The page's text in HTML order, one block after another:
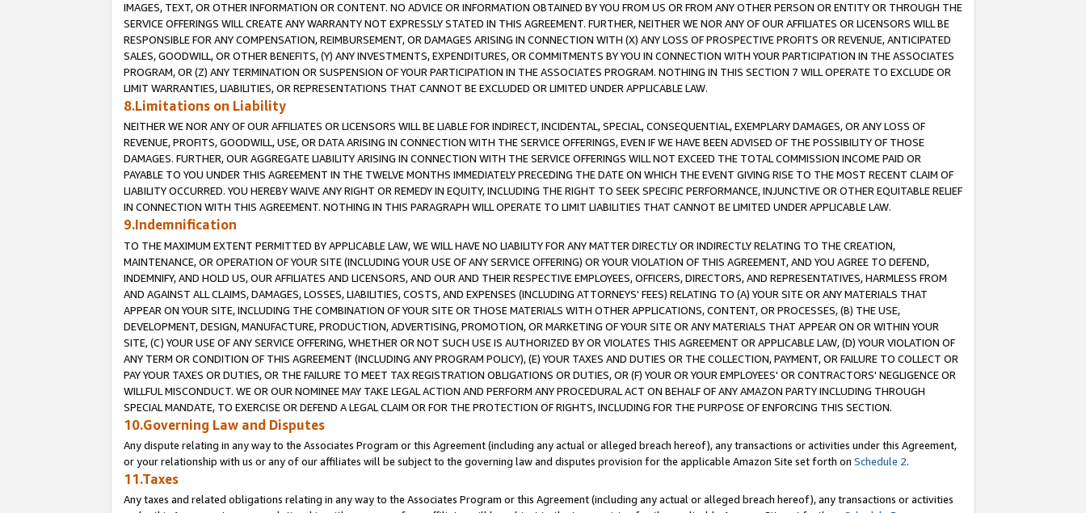
IMAGES, TEXT, OR OTHER INFORMATION OR CONTENT. NO ADVICE OR INFORMATION OBTAINED BY YOU FROM US OR FROM ANY OTHER PERSON OR ENTITY OR THROUGH THE
SERVICE OFFERINGS WILL CREATE ANY WARRANTY NOT EXPRESSLY STATED IN THIS AGREEMENT. FURTHER, NEITHER WE NOR ANY OF OUR AFFILIATES OR LICENSORS WILL BE
RESPONSIBLE FOR ANY COMPENSATION, REIMBURSEMENT, OR DAMAGES ARISING IN CONNECTION WITH (X) ANY LOSS OF PROSPECTIVE PROFITS OR REVENUE, ANTICIPATED
SALES, GOODWILL, OR OTHER BENEFITS, (Y) ANY INVESTMENTS, EXPENDITURES, OR COMMITMENTS BY YOU IN CONNECTION WITH YOUR PARTICIPATION IN THE ASSOCIATES
PROGRAM, OR (Z) ANY TERMINATION OR SUSPENSION OF YOUR PARTICIPATION IN THE ASSOCIATES PROGRAM. NOTHING IN THIS SECTION 7 WILL OPERATE TO EXCLUDE OR
LIMIT WARRANTIES, LIABILITIES, OR REPRESENTATIONS THAT CANNOT BE EXCLUDED OR LIMITED UNDER APPLICABLE LAW.
8.Limitations on Liability
NEITHER WE NOR ANY OF OUR AFFILIATES OR LICENSORS WILL BE LIABLE FOR INDIRECT, INCIDENTAL, SPECIAL, CONSEQUENTIAL, EXEMPLARY DAMAGES, OR ANY LOSS OF
REVENUE, PROFITS, GOODWILL, USE, OR DATA ARISING IN CONNECTION WITH THE SERVICE OFFERINGS, EVEN IF WE HAVE BEEN ADVISED OF THE POSSIBILITY OF THOSE
DAMAGES. FURTHER, OUR AGGREGATE LIABILITY ARISING IN CONNECTION WITH THE SERVICE OFFERINGS WILL NOT EXCEED THE TOTAL COMMISSION INCOME PAID OR
PAYABLE TO YOU UNDER THIS AGREEMENT IN THE TWELVE MONTHS IMMEDIATELY PRECEDING THE DATE ON WHICH THE EVENT GIVING RISE TO THE MOST RECENT CLAIM OF
LIABILITY OCCURRED. YOU HEREBY WAIVE ANY RIGHT OR REMEDY IN EQUITY, INCLUDING THE RIGHT TO SEEK SPECIFIC PERFORMANCE, INJUNCTIVE OR OTHER EQUITABLE RELIEF
IN CONNECTION WITH THIS AGREEMENT. NOTHING IN THIS PARAGRAPH WILL OPERATE TO LIMIT LIABILITIES THAT CANNOT BE LIMITED UNDER APPLICABLE LAW.
9.Indemnification
TO THE MAXIMUM EXTENT PERMITTED BY APPLICABLE LAW, WE WILL HAVE NO LIABILITY FOR ANY MATTER DIRECTLY OR INDIRECTLY RELATING TO THE CREATION,
MAINTENANCE, OR OPERATION OF YOUR SITE (INCLUDING YOUR USE OF ANY SERVICE OFFERING) OR YOUR VIOLATION OF THIS AGREEMENT, AND YOU AGREE TO DEFEND,
INDEMNIFY, AND HOLD US, OUR AFFILIATES AND LICENSORS, AND OUR AND THEIR RESPECTIVE EMPLOYEES, OFFICERS, DIRECTORS, AND REPRESENTATIVES, HARMLESS FROM
AND AGAINST ALL CLAIMS, DAMAGES, LOSSES, LIABILITIES, COSTS, AND EXPENSES (INCLUDING ATTORNEYS' FEES) RELATING TO (A) YOUR SITE OR ANY MATERIALS THAT
APPEAR ON YOUR SITE, INCLUDING THE COMBINATION OF YOUR SITE OR THOSE MATERIALS WITH OTHER APPLICATIONS, CONTENT, OR PROCESSES, (B) THE USE,
DEVELOPMENT, DESIGN, MANUFACTURE, PRODUCTION, ADVERTISING, PROMOTION, OR MARKETING OF YOUR SITE OR ANY MATERIALS THAT APPEAR ON OR WITHIN YOUR
SITE, (C) YOUR USE OF ANY SERVICE OFFERING, WHETHER OR NOT SUCH USE IS AUTHORIZED BY OR VIOLATES THIS AGREEMENT OR APPLICABLE LAW, (D) YOUR VIOLATION OF
ANY TERM OR CONDITION OF THIS AGREEMENT (INCLUDING ANY PROGRAM POLICY), (E) YOUR TAXES AND DUTIES OR THE COLLECTION, PAYMENT, OR FAILURE TO COLLECT OR
PAY YOUR TAXES OR DUTIES, OR THE FAILURE TO MEET TAX REGISTRATION OBLIGATIONS OR DUTIES, OR (F) YOUR OR YOUR EMPLOYEES' OR CONTRACTORS' NEGLIGENCE OR
WILLFUL MISCONDUCT. WE OR OUR NOMINEE MAY TAKE LEGAL ACTION AND PERFORM ANY PROCEDURAL ACT ON BEHALF OF ANY AMAZON PARTY INCLUDING THROUGH
SPECIAL MANDATE, TO EXERCISE OR DEFEND A LEGAL CLAIM OR FOR THE PROTECTION OF RIGHTS, INCLUDING FOR THE PURPOSE OF ENFORCING THIS SECTION.
10.Governing Law and Disputes
Any dispute relating in any way to the Associates Program or this Agreement (including any actual or alleged breach hereof), any transactions or activities under this Agreement,
or your relationship with us or any of our affiliates will be subject to the governing law and disputes provision for the applicable Amazon Site set forth on Schedule 2.
11.Taxes
Any taxes and related obligations relating in any way to the Associates Program or this Agreement (including any actual or alleged breach hereof), any transactions or activities